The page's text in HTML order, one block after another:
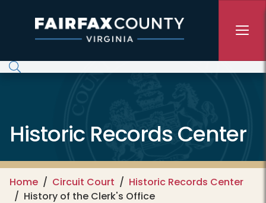
Historic Records Center
Home Circuit Court
Historic Records Center
History of the Clerk's Office